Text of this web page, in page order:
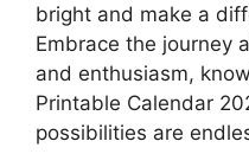
bright and make a
Embrace the journey
and enthusiasm,
Printable Calendar
possibilities are